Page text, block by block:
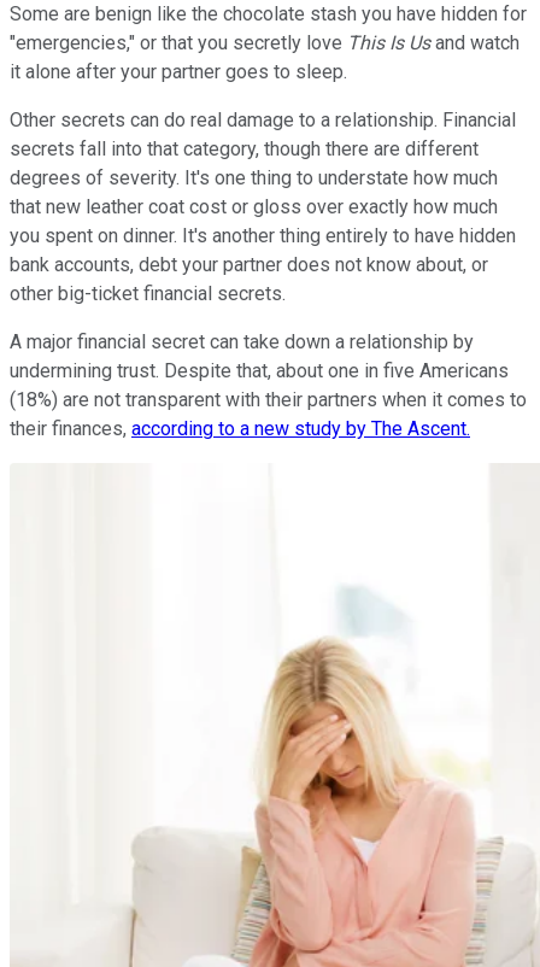
Some are benign like the chocolate stash you have hidden for
"emergencies," or that you secretly love This Is Usand watch
it alone after your partner goes to sleep.
Other secrets can do real damage to a relationship. Financial
secrets fall into that category, though there are different
degrees of severity. It's one thing to understate how much
that new leather coat cost or gloss over exactly how much
you spent on dinner. It's another thing entirely to have hidden
bank accounts, debt your partner does not know about, or
other big-ticket financial secrets.
A major financial secret can take down a relationship by
undermining trust. Despite that, about one in five Americans
(18%) are not transparent with their partners when it comes to
their finances, according to a new study by The Ascent.